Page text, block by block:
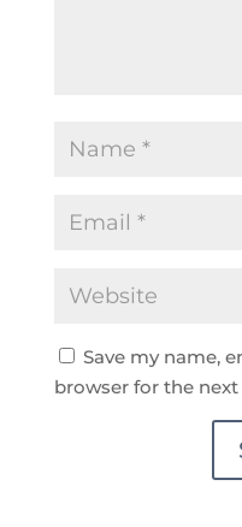
Save my name,
browser for the